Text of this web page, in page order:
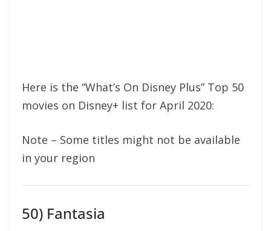
Here is the “What’s On Disney Plus” Top 50
movies on Disney+ list for April 2020:
Note – Some titles might not be available
in your region
50) Fantasia